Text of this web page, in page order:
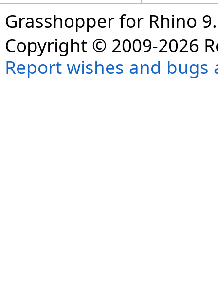
Grasshopper for Rhino
Copyright © 2009-2026
Report wishes and